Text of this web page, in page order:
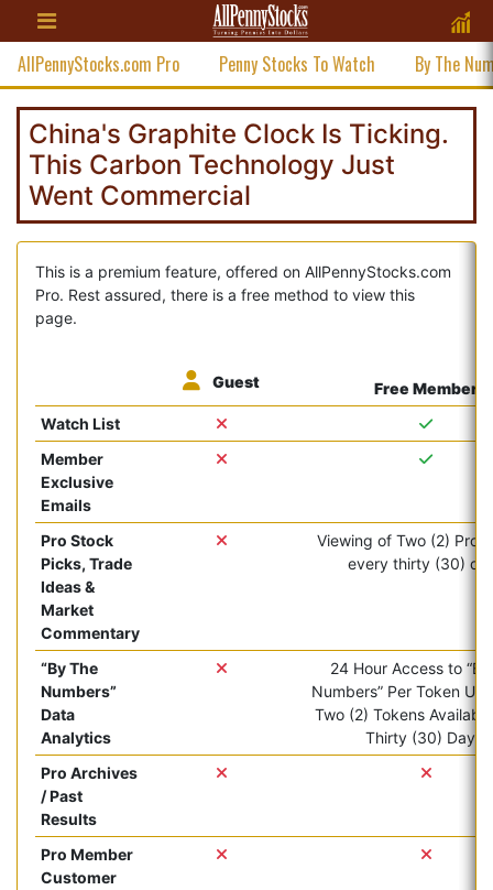
AllPennyStocks.com Pro Penny Stocks To Watch By The
China's Graphite Clock Is Ticking.
This Carbon Technology Just
Went Commercial
This is a premium feature, offered on AllPennyStocks.com
Pro. Rest assured, there is a free method to view this
page.
Guest
Free Member
Watch List
Member
Exclusive
Emails
Pro Stock
Picks, Trade
Ideas &
Market
Commentary
Viewing of Two (2) Pro
every thirty (30)
“By The
Numbers”
Data
Analytics
24 Hour Access to
Numbers” Per Token
Two (2) Tokens
Thirty (30) Days.
Pro Archives
/ Past
Results
Pro Member
Customer